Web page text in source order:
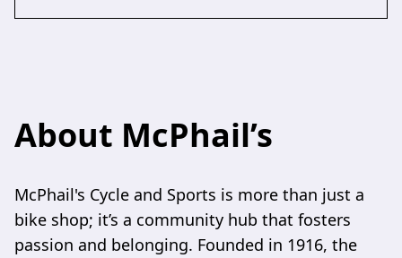
About McPhail’s
McPhail's Cycle and Sports is more than just a
bike shop; it’s a community hub that fosters
passion and belonging. Founded in 1916, the